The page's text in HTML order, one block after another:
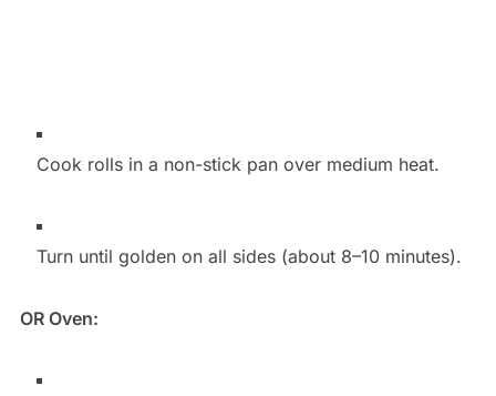
Cook rolls in a non-stick pan over medium heat.
Turn until golden on all sides (about 8–10 minutes).
OR Oven: